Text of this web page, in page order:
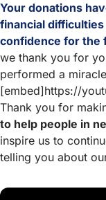
Your donations
financial
confidence for the
we thank you for
performed a
[embed]https://
Thank you for
to help people in
inspire us to
telling you about